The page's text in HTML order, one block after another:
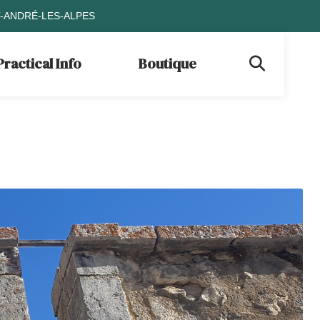
ANDRÉ-LES-ALPES
Info Boutique